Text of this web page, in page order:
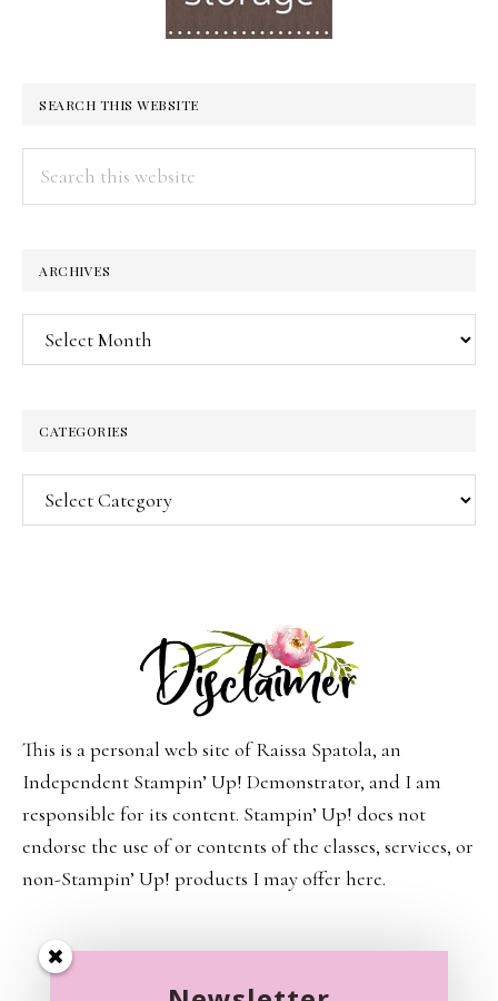
SEARCH THIS WEBSITE
ARCHIVES
Archives
CATEGORIES
Categories
This is a personal web site of Raissa Spatola, an
Independent Stampin’ Up! Demonstrator, and I am
responsible for its content. Stampin’ Up! does not
endorse the use of or contents of the classes, services, or
non-Stampin’ Up! products I may offer here.